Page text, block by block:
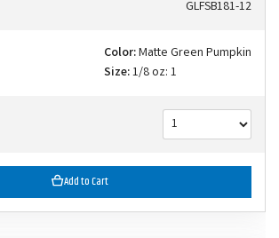
GLFSB181-12
Color:Matte Green Pumpkin
Size:1/8 oz: 1
Add to Cart